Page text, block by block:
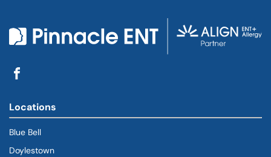
Locations
Blue Bell
Doylestown